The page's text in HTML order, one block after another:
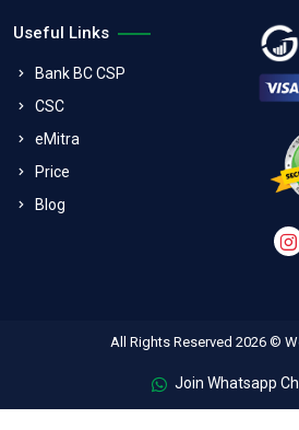
Useful Links
Bank BC CSP
CSC
eMitra
Price
Blog
All Rights Reserved 2026 ©
Join Whatsapp